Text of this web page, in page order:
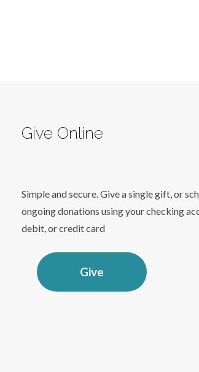
Give Online
Simple and secure. Give a single gift, or
ongoing donations using your checking
debit, or credit card
Give